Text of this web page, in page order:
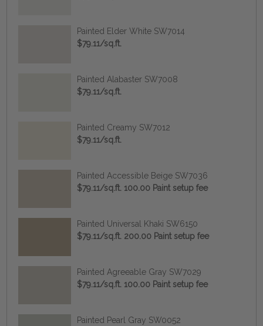
Painted Elder White SW7014
$79.11/sq.ft.
Painted Alabaster SW7008
$79.11/sq.ft.
Painted Creamy SW7012
$79.11/sq.ft.
Painted Accessible Beige SW7036
$79.11/sq.ft. 100.00 Paint setup fee
Painted Universal Khaki SW6150
$79.11/sq.ft. 200.00 Paint setup fee
Painted Agreeable Gray SW7029
$79.11/sq.ft. 100.00 Paint setup fee
Painted Pearl Gray SW0052